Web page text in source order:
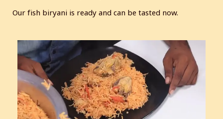
Our fish biryani is ready and can be tasted now.